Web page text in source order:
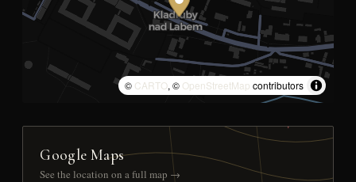
© CARTO, © OpenStreetMap contributors
Google Maps
See the location on a full map →